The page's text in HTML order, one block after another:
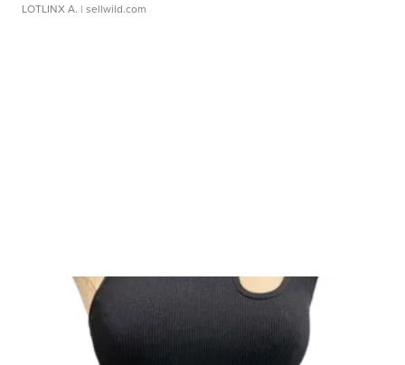
LOTLINX A. | sellwild.com